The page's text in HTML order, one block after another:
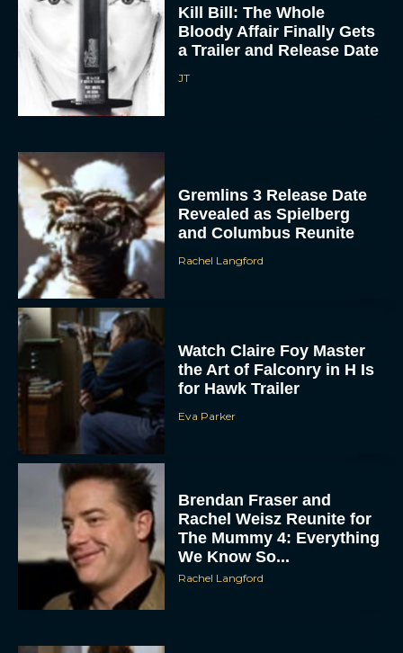
To provide the best experiences, we use technologies like cookies to store
and/or access device information. Consenting to these technologies will allow us
to process data such as browsing behavior or unique IDs on this site. Not
consenting or withdrawing consent, may adversely affect certain features and
VIEW PREFERENCES
Kill Bill: The Whole
Bloody Affair Finally Gets
a Trailer and Release Date
JT
Gremlins 3 Release Date
Revealed as Spielberg
and Columbus Reunite
Rachel Langford
Watch Claire Foy Master
the Art of Falconry in H Is
for Hawk Trailer
Eva Parker
Brendan Fraser and
Rachel Weisz Reunite for
The Mummy 4: Everything
We Know So...
Rachel Langford